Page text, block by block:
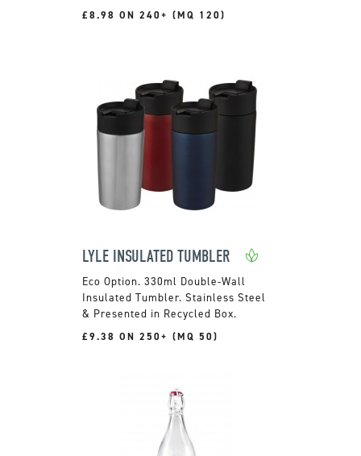
£8.98 ON 240+ (MQ 120)
LYLE INSULATED TUMBLER
330ml Double-Wall
Insulated Tumbler. Stainless Steel
& Presented in Recycled Box.
£9.38 ON 250+ (MQ 50)